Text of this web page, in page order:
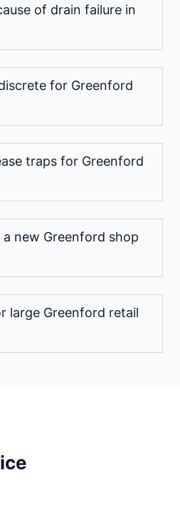
of drain failure in
for Greenford
traps for Greenford
new Greenford shop
large Greenford retail